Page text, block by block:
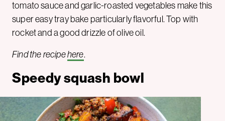
tomato sauce and garlic-roasted vegetables make this
super easy tray bake particularly flavorful. Top with
rocket and a good drizzle of olive oil.
Find the recipehere.
Speedy squash bowl